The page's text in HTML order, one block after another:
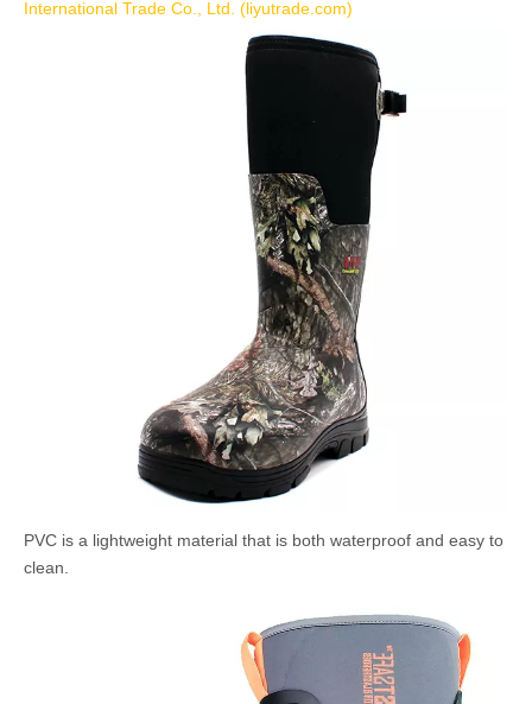
International Trade Co., Ltd. (liyutrade.com)
PVC is a lightweight material that is both waterproof and easy to
clean.